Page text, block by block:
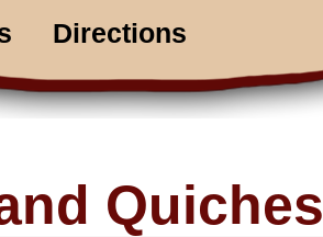
Directions
Quiches